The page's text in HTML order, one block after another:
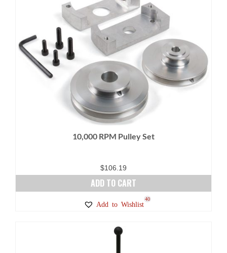
10,000 RPM Pulley Set
$106.19
ADD TO CART
Add to Wishlist
40